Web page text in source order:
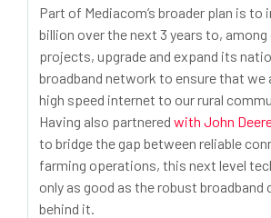
Part of Mediacom’s broader plan is to
billion over the next 3 years to,
projects, upgrade and expand its
broadband network to ensure that we
high speed internet to our rural
Having also partnered with John
to bridge the gap between reliable
farming operations, this next level
only as good as the robust broadband
behind it.